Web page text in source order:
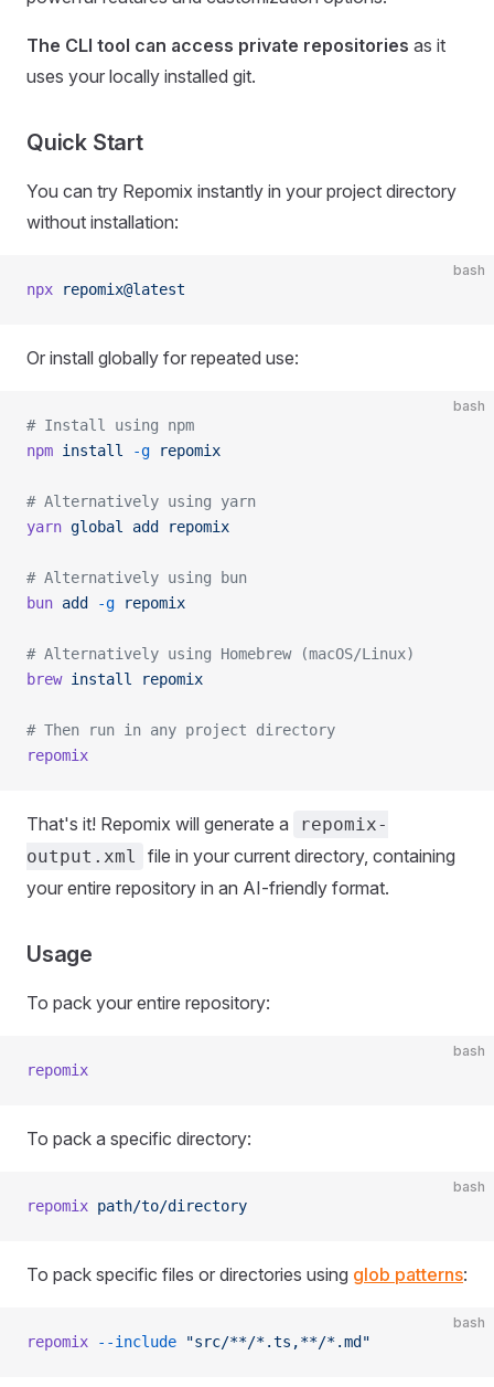
The CLI tool can access private repositories as it
uses your locally installed git.
Quick Start
You can try Repomix instantly in your project directory
without installation:
bash
npx repomix@latest
Or install globally for repeated use:
bash
# Install using npm
npm install -g repomix
# Alternatively using yarn
yarn global add repomix
# Alternatively using bun
bun add -g repomix
# Alternatively using Homebrew (macOS/Linux)
brew install repomix
# Then run in any project directory
repomix
That's it! Repomix will generate a
repomix-
output.xml
file in your current directory, containing
your entire repository in an AI-friendly format.
Usage
To pack your entire repository:
bash
repomix
To pack a specific directory:
bash
repomix path/to/directory
To pack specific files or directories using glob patterns:
bash
repomix --include "src/**/*.ts,**/*.md"